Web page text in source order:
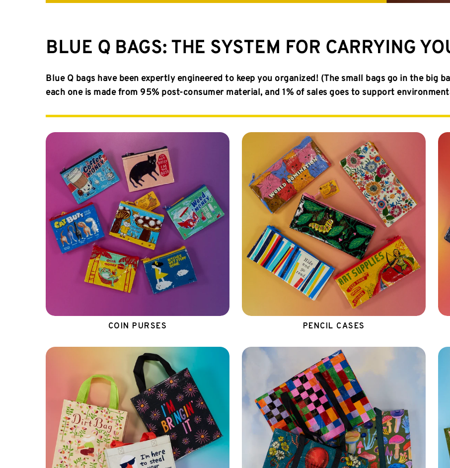
BLUE Q BAGS: THE SYSTEM FOR CARRYING
Blue Q bags have been expertly engineered to keep you organized! (The small bags go in the big
each one is made from 95% post-consumer material, and 1% of sales goes to support
COIN PURSES PENCIL CASES